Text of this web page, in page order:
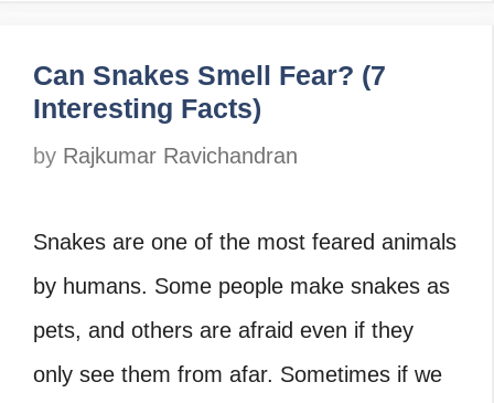
Can Snakes Smell Fear? (7
Interesting Facts)
by Rajkumar Ravichandran
Snakes are one of the most feared animals
by humans. Some people make snakes as
pets, and others are afraid even if they
only see them from afar. Sometimes if we